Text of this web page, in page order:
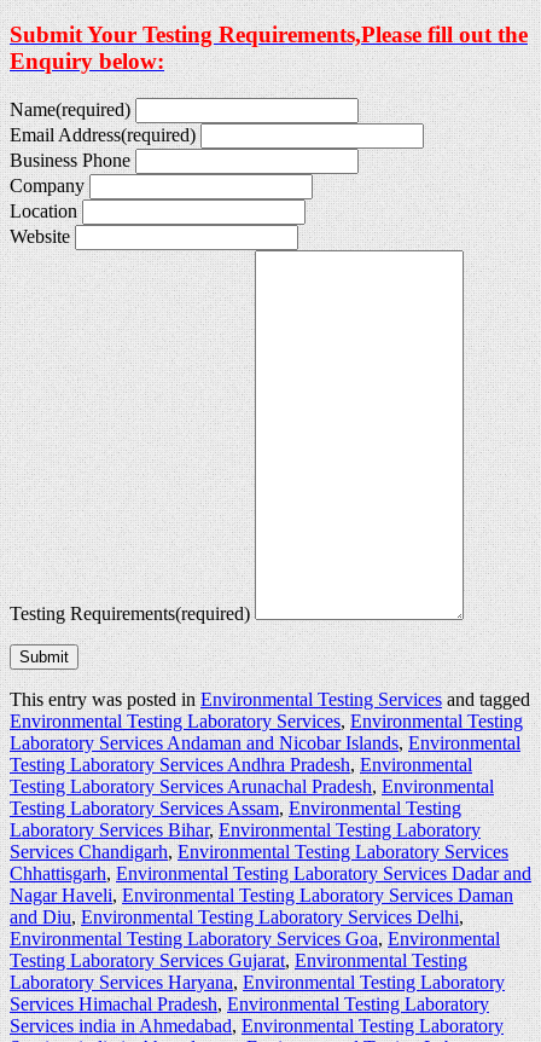
Submit Your Testing Requirements,Please fill out the
Enquiry below:
Name(required)
Email Address(required)
Business Phone
Company
Location
Website
Testing Requirements(required)
Submit
This entry was posted inEnvironmental Testing Servicesand tagged
Environmental Testing Laboratory Services,Environmental Testing
Laboratory Services Andaman and Nicobar Islands,Environmental
Testing Laboratory Services Andhra Pradesh,Environmental
Testing Laboratory Services Arunachal Pradesh,Environmental
Testing Laboratory Services Assam,Environmental Testing
Laboratory Services Bihar,Environmental Testing Laboratory
Services Chandigarh,Environmental Testing Laboratory Services
Chhattisgarh,Environmental Testing Laboratory Services Dadar and
Nagar Haveli,Environmental Testing Laboratory Services Daman
and Diu,Environmental Testing Laboratory Services Delhi,
Environmental Testing Laboratory Services Goa,Environmental
Testing Laboratory Services Gujarat,Environmental Testing
Laboratory Services Haryana,Environmental Testing Laboratory
Services Himachal Pradesh,Environmental Testing Laboratory
Services india in Ahmedabad,Environmental Testing Laboratory